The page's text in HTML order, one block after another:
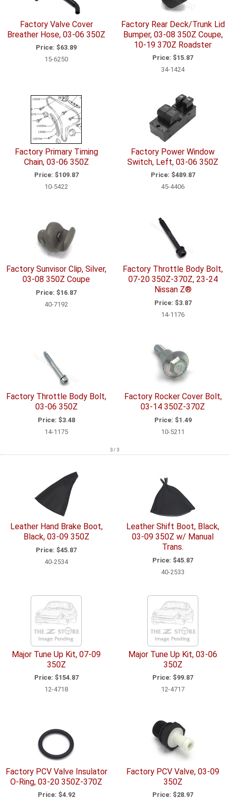
Factory Valve Cover
Breather Hose, 03-06 350Z
Price: $63.89
15-6250
Factory Rear Deck/Trunk Lid
Bumper, 03-08 350Z Coupe,
10-19 370Z Roadster
Price: $15.87
34-1424
Factory Primary Timing
Chain, 03-06 350Z
Price: $109.87
10-5422
Factory Power Window
Switch, Left, 03-06 350Z
Price: $489.87
45-4406
Factory Sunvisor Clip, Silver,
03-08 350Z Coupe
Price: $16.87
40-7192
Factory Throttle Body Bolt,
07-20 350Z-370Z, 23-24
Nissan Z®
Price: $3.87
14-1176
Factory Throttle Body Bolt,
03-06 350Z
Price: $3.48
14-1175
Factory Rocker Cover Bolt,
03-14 350Z-370Z
Price: $1.49
10-5211
3 / 3
Leather Hand Brake Boot,
Black, 03-09 350Z
Price: $45.87
40-2534
Leather Shift Boot, Black,
03-09 350Z w/ Manual
Trans.
Price: $45.87
40-2533
Major Tune Up Kit, 07-09
350Z
Price: $154.87
12-4718
Major Tune Up Kit, 03-06
350Z
Price: $99.87
12-4717
Factory PCV Valve Insulator
O-Ring, 03-20 350Z-370Z
Price: $4.92
Factory PCV Valve, 03-09
350Z
Price: $28.97